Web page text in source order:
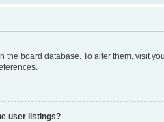
the board database. To alter them, visit
user listings?